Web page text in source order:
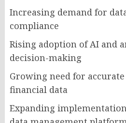
Increasing demand for
compliance
Rising adoption of AI and
decision-making
Growing need for
financial data
Expanding